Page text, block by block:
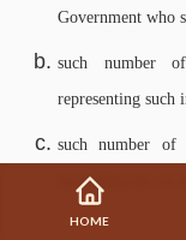
Government who
such number
representing such
such number
exceeding ten,
HOME